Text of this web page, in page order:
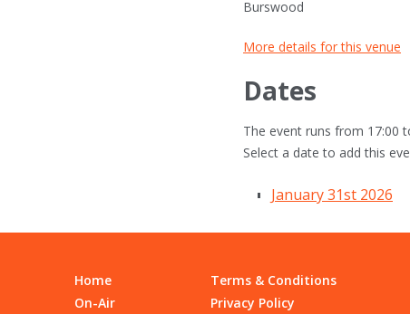
Burswood
More details for this venue
Dates
The event runs from 17:00
Select a date to add this
January 31st 2026
Home
Terms & Conditions
On-Air
Privacy Policy